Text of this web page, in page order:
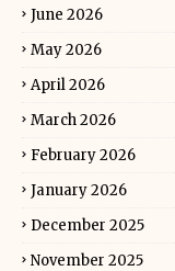
June 2026
May 2026
April 2026
March 2026
February 2026
January 2026
December 2025
November 2025